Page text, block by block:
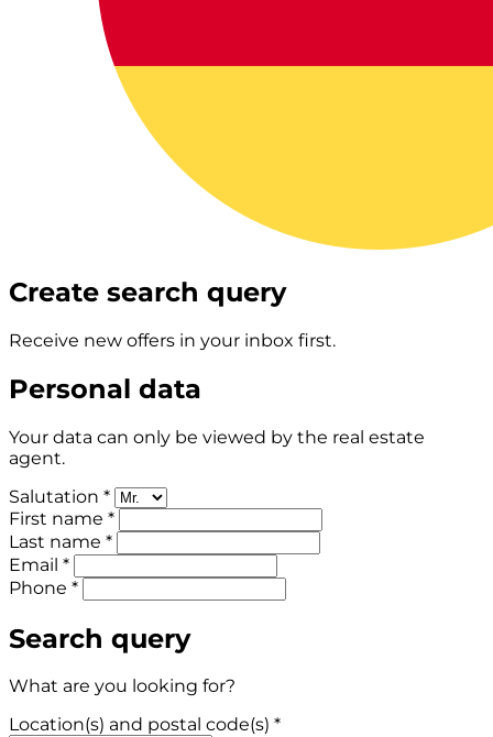
Create search query
Receive new offers in your inbox first.
Personal data
Your data can only be viewed by the real estate
agent.
Salutation *
First name *
Last name *
Email *
Phone *
Search query
What are you looking for?
Location(s) and postal code(s) *